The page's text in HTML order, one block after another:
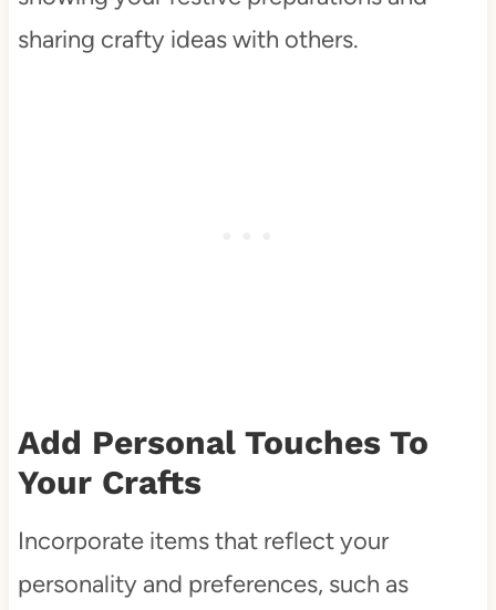
sharing crafty ideas with others.
Add Personal Touches To
Your Crafts
Incorporate items that reflect your
personality and preferences, such as